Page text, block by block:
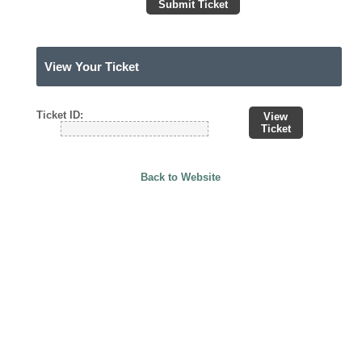
Submit Ticket
View Your Ticket
Ticket ID:
View
Ticket
Back to Website